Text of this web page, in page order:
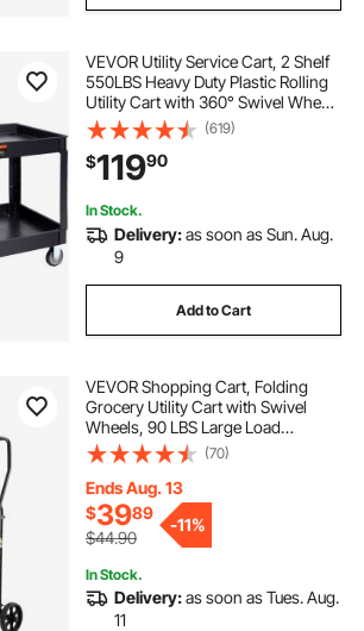
VEVOR Utility Service Cart, 2 Shelf
550LBS Heavy Duty Plastic Rolling
Utility Cart with 360° Swivel Wheels
(2 with Brakes), Large Lipped Shelf,
Ergonomic Storage Handle for
Warehouse/Garage/Cleaning
(619)
$11990
In Stock.
Delivery:as soon as Sun. Aug.
9
Add to Cart
VEVOR Shopping Cart, Folding
Grocery Utility Cart with Swivel
Wheels, 90 LBS Large Load
Capacity, Heavy Duty Rolling
Laundry Basket Butler for Laundry,
Shopping, Camping, Grocery,
Luggage, Black
(70)
Ends Aug. 13
$3989
$44.90
-11%
In Stock.
Delivery:as soon as Tues. Aug.
11